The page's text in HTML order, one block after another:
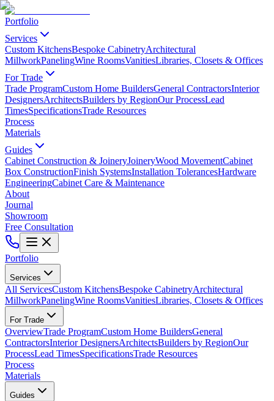
Portfolio
Services
Custom KitchensBespoke CabinetryArchitectural
MillworkPanelingWine RoomsVanitiesLibraries, Closets & Offices
For Trade
Trade ProgramCustom Home BuildersGeneral ContractorsInterior
DesignersArchitectsBuilders by RegionOur ProcessLead
TimesSpecificationsTrade Resources
Process
Materials
Guides
Cabinet Construction & JoineryJoineryWood MovementCabinet
Box ConstructionFinish SystemsInstallation TolerancesHardware
EngineeringCabinet Care & Maintenance
About
Journal
Showroom
Free Consultation
Portfolio
Services
All ServicesCustom KitchensBespoke CabinetryArchitectural
MillworkPanelingWine RoomsVanitiesLibraries, Closets & Offices
For Trade
OverviewTrade ProgramCustom Home BuildersGeneral
ContractorsInterior DesignersArchitectsBuilders by RegionOur
ProcessLead TimesSpecificationsTrade Resources
Process
Materials
Guides